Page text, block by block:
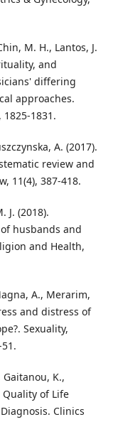
M. H., Lantos, J.
and
differing
approaches.
1831.
A. (2017).
review and
11(4), 387-418.
J. (2018).
husbands and
and Health,
A., Merarim,
and distress of
Sexuality,
K.,
Quality of Life
Clinics